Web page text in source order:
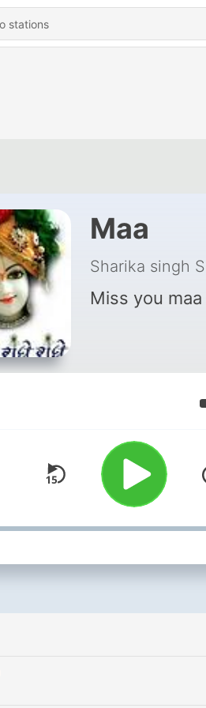
Maa
Sharika singh